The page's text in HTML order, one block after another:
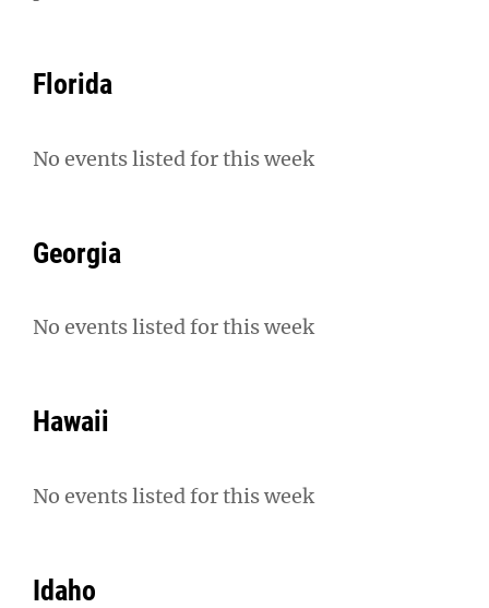
Florida
No events listed for this week
Georgia
No events listed for this week
Hawaii
No events listed for this week
Idaho